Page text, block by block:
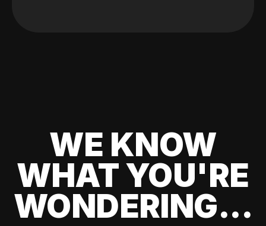
WE KNOW
WHAT YOU'RE
WONDERING...